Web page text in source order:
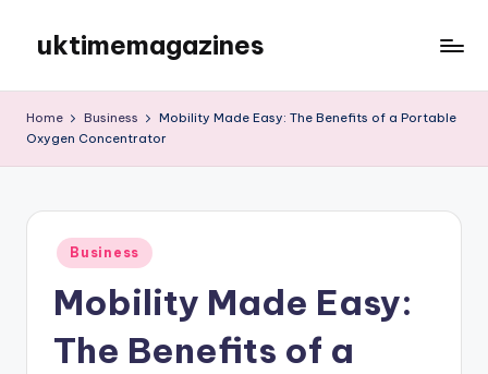
content
uktimemagazines
Home Business
Mobility Made Easy: The Benefits of a Portable
Oxygen Concentrator
Posted
in
Business
Mobility Made Easy:
The Benefits of a